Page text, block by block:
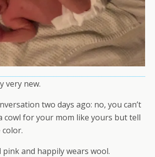
very new.
two days ago: no, you can’t
cowl for your mom like yours but tell
pink and happily wears wool.